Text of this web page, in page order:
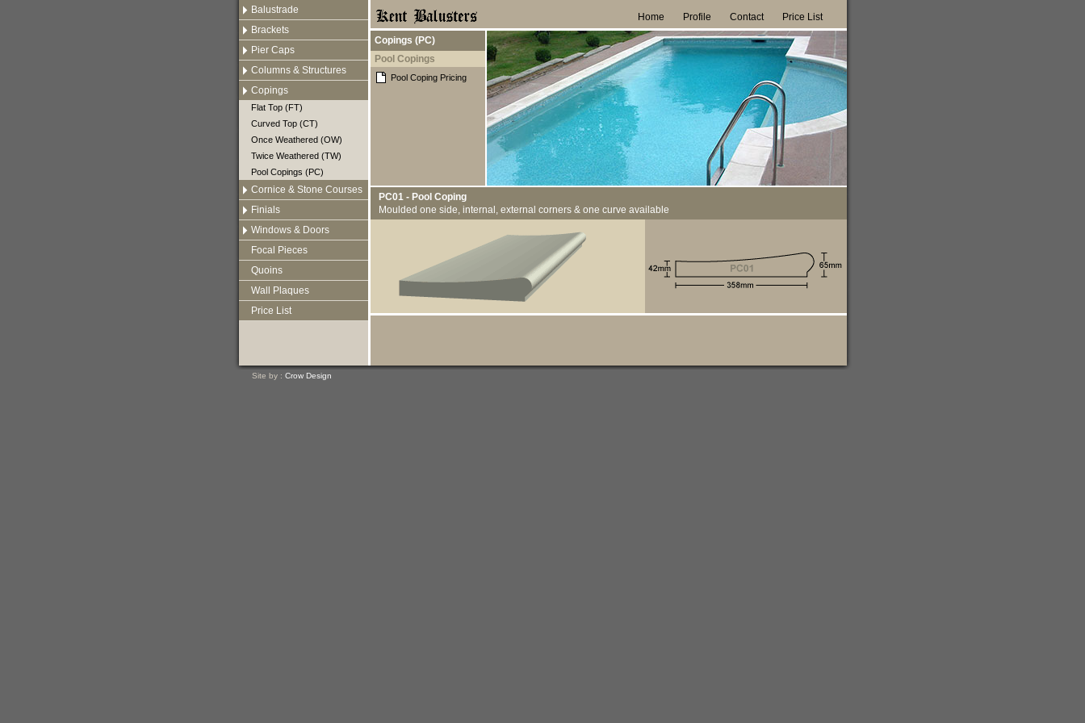
Balustrade
Brackets
Pier Caps
Columns & Structures
Copings
Flat Top (FT)
Curved Top (CT)
Once Weathered (OW)
Twice Weathered (TW)
Pool Copings (PC)
Cornice & Stone Courses
Finials
Windows & Doors
Focal Pieces
Quoins
Wall Plaques
Price List
Home Profile Contact Price List
Copings (PC)
Pool Copings
Pool Coping Pricing
PC01 - Pool Coping
Moulded one side, internal, external corners & one curve available
Site by : Crow Design